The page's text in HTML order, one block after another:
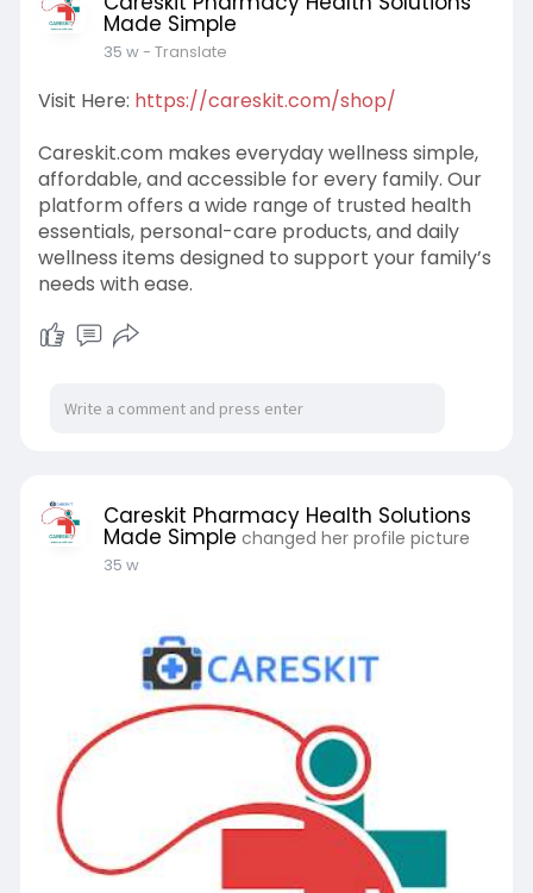
Made Simple
35 w- Translate
Visit Here: https://careskit.com/shop/
Careskit.com makes everyday wellness simple,
affordable, and accessible for every family. Our
platform offers a wide range of trusted health
essentials, personal-care products, and daily
wellness items designed to support your family’s
needs with ease.
Careskit Pharmacy Health Solutions
Made Simple changed her profile picture
35 w